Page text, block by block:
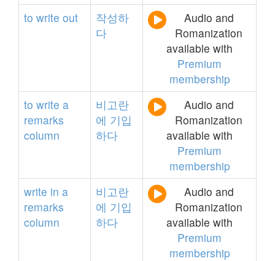
to write out
작성하
다
Audio and
Romanization
available with
Premium
membership
to write a
remarks
column
비고란
에 기입
하다
Audio and
Romanization
available with
Premium
membership
write in a
remarks
column
비고란
에 기입
하다
Audio and
Romanization
available with
Premium
membership